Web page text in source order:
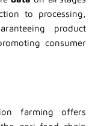
to processing,
product
consumer
farming offers